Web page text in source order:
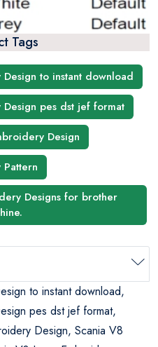
Tags
to instant download
pes dst jef format
Design
Designs for brother
to instant download,
pes dst jef format,
Design, Scania V8